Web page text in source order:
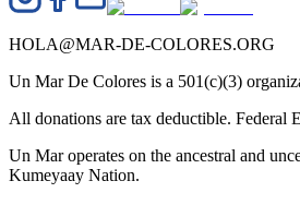
HOLA@MAR-DE-COLORES.ORG
Un Mar De Colores is a 501(c)(3)
All donations are tax deductible. Federal
Un Mar operates on the ancestral and
Kumeyaay Nation.